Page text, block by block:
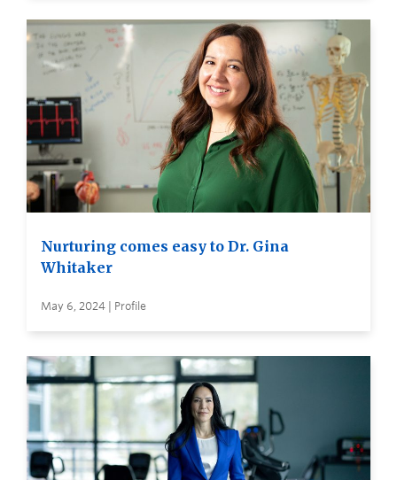
Nurturing comes easy to Dr. Gina
Whitaker
May 6, 2024 | Profile